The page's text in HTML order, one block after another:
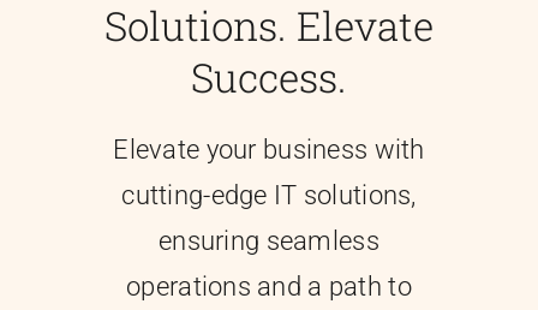
Solutions. Elevate
Success.
Elevate your business with
cutting-edge IT solutions,
ensuring seamless
operations and a path to